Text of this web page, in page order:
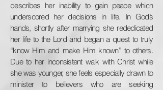
describes her inability to gain peace which
underscored her decisions in life. In God’s
hands, shortly after marrying she rededicated
her life to the Lord and began a quest to truly
“know Him and make Him known” to others.
Due to her inconsistent walk with Christ while
she was younger, she feels especially drawn to
minister to believers who are seeking